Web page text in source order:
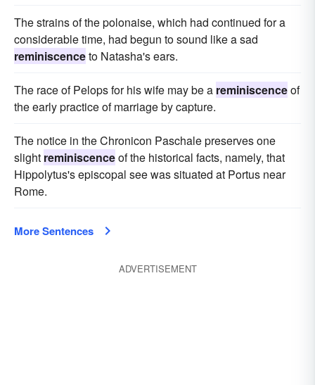
The strains of the polonaise, which had continued for a
considerable time, had begun to sound like a sad
reminiscenceto Natasha's ears.
The race of Pelops for his wife may be a reminiscenceof
the early practice of marriage by capture.
The notice in the Chronicon Paschale preserves one
slight reminiscenceof the historical facts, namely, that
Hippolytus's episcopal see was situated at Portus near
Rome.
More Sentences
ADVERTISEMENT